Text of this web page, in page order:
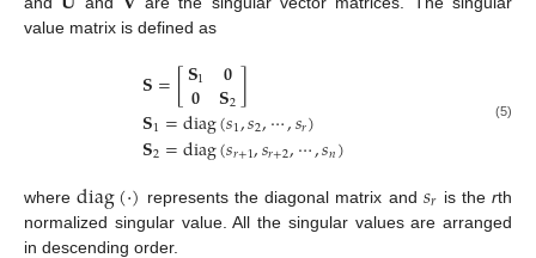
value matrix is defined as
𝐒=[𝐒1
𝟎 𝟎
𝐒2]
𝐒1=diag(𝑠1,𝑠2,⋯,𝑠𝑟)
𝐒2=diag(𝑠𝑟+1,𝑠𝑟+2,⋯,𝑠𝑛)
(5)
wherediag(·) represents the diagonal matrix and 𝑠𝑟 is therth
normalized singular value. All the singular values are arranged
in descending order.